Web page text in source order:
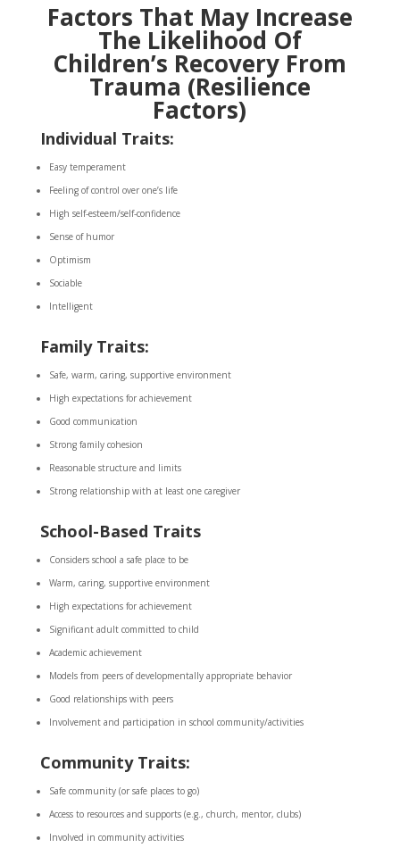
Factors That May Increase
The Likelihood Of
Children’s Recovery From
Trauma (Resilience
Factors)
Individual Traits:
Easy temperament
Feeling of control over one’s life
High self-esteem/self-confidence
Sense of humor
Optimism
Sociable
Intelligent
Family Traits:
Safe, warm, caring, supportive environment
High expectations for achievement
Good communication
Strong family cohesion
Reasonable structure and limits
Strong relationship with at least one caregiver
School-Based Traits
Considers school a safe place to be
Warm, caring, supportive environment
High expectations for achievement
Significant adult committed to child
Academic achievement
Models from peers of developmentally appropriate behavior
Good relationships with peers
Involvement and participation in school community/activities
Community Traits:
Safe community (or safe places to go)
Access to resources and supports (e.g., church, mentor, clubs)
Involved in community activities